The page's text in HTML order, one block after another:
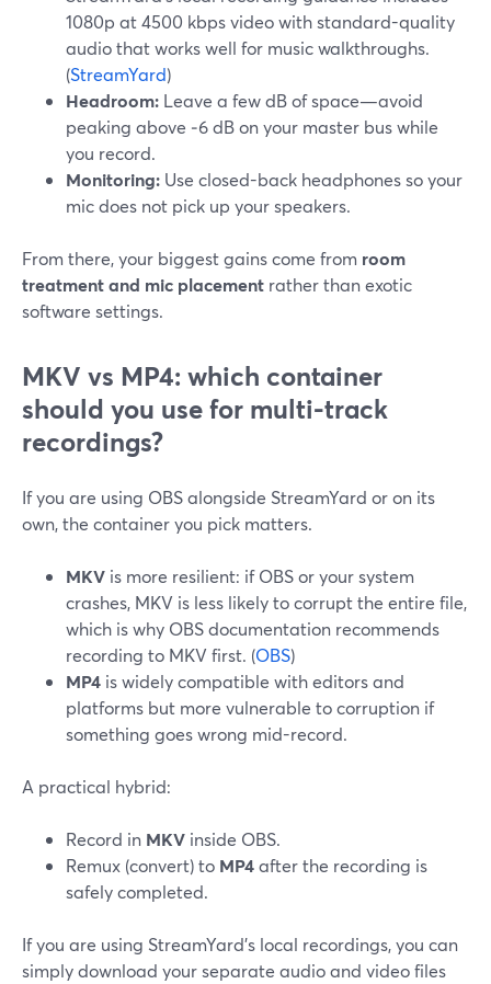
1080p at 4500 kbps video with standard-quality
audio that works well for music walkthroughs.
(StreamYard)
Headroom: Leave a few dB of space—avoid
peaking above ‑6 dB on your master bus while
you record.
Monitoring: Use closed-back headphones so your
mic does not pick up your speakers.
From there, your biggest gains come from room
treatment and mic placement rather than exotic
software settings.
MKV vs MP4: which container
should you use for multi-track
recordings?
If you are using OBS alongside StreamYard or on its
own, the container you pick matters.
MKV is more resilient: if OBS or your system
crashes, MKV is less likely to corrupt the entire file,
which is why OBS documentation recommends
recording to MKV first. (OBS)
MP4 is widely compatible with editors and
platforms but more vulnerable to corruption if
something goes wrong mid-record.
A practical hybrid:
Record in MKV inside OBS.
Remux (convert) to MP4after the recording is
safely completed.
If you are using StreamYard’s local recordings, you can
simply download your separate audio and video files